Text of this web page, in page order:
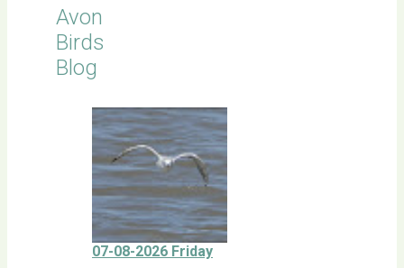
Avon
Birds
Blog
07-08-2026 Friday